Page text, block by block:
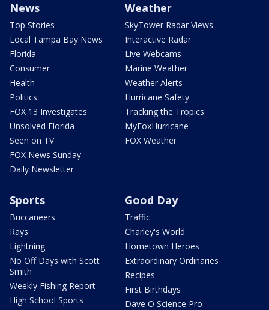
News
Top Stories
Local Tampa Bay News
Florida
Consumer
Health
Politics
FOX 13 Investigates
Unsolved Florida
Seen on TV
FOX News Sunday
Daily Newsletter
Weather
SkyTower Radar Views
Interactive Radar
Live Webcams
Marine Weather
Weather Alerts
Hurricane Safety
Tracking the Tropics
MyFoxHurricane
FOX Weather
Sports
Buccaneers
Rays
Lightning
No Off Days with Scott
Smith
Weekly Fishing Report
High School Sports
Good Day
Traffic
Charley's World
Hometown Heroes
Extraordinary Ordinaries
Recipes
First Birthdays
Dave O Science Pro